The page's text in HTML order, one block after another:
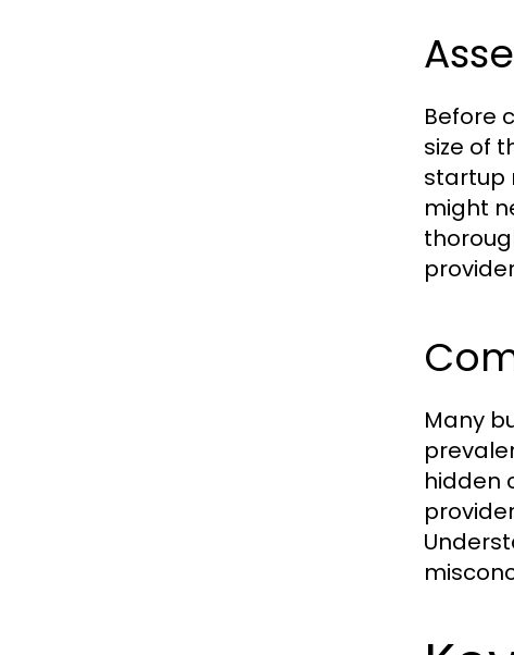
Before
size of
startup
might
Many
hidden